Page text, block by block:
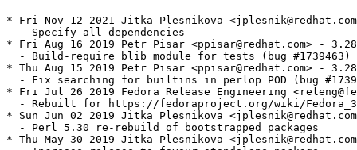
* Fri Nov 12 2021 Jitka Plesnikova
  - Specify all dependencies
* Fri Aug 16 2019 Petr Pisar <ppisar@redhat.com> -
  - Build-require blib module for tests (bug #1739463)
* Thu Aug 15 2019 Petr Pisar <ppisar@redhat.com> -
- Fix searching for builtins in perlop POD (bug
* Fri Jul 26 2019 Fedora Release Engineering
- Rebuilt for https://fedoraproject.org/wiki/
* Sun Jun 02 2019 Jitka Plesnikova
  - Perl 5.30 re-rebuild of bootstrapped packages
* Thu May 30 2019 Jitka Plesnikova